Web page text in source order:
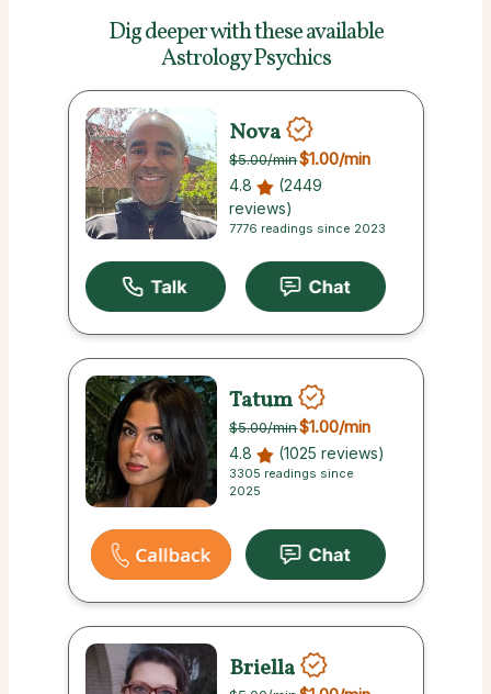
Dig deeper with theseavailable
Astrology Psychics
Nova
$5.00/min$1.00/min
4.8
(2449
reviews)
7776 readings since 2023
Tatum
$5.00/min$1.00/min
4.8 (1025 reviews)
3305 readings since
2025
Briella